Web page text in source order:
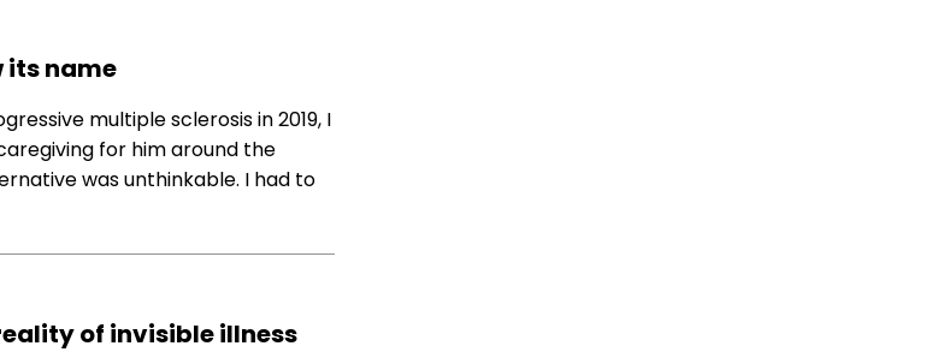
its name
multiple sclerosis in 2019, I
for him around the
was unthinkable. I had to
of invisible illness